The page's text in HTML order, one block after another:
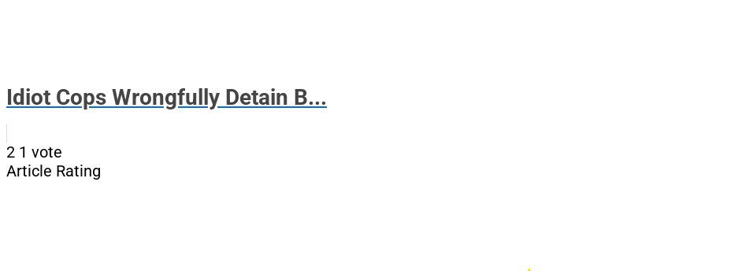
Idiot Cops Wrongfully Detain B...
2 1 vote
Article Rating